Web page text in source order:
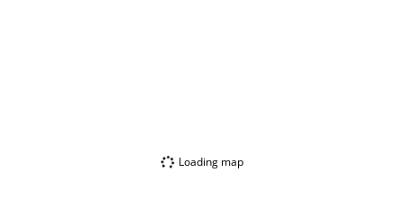
Loading map